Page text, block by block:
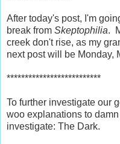
After today's post, I'm
break from Skeptophilia.
creek don't rise, as my
next post will be Monday,
**************************
To further investigate our
woo explanations to
investigate: The Dark.